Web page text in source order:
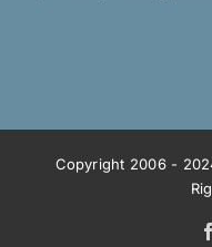
Copyright 2006 -